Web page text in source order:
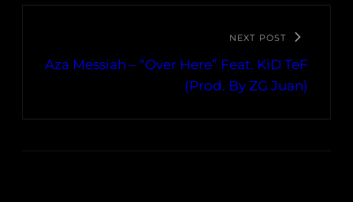
NEXT POST
Aza Messiah – “Over Here” Feat. KiD TeF
(Prod. By ZG Juan)